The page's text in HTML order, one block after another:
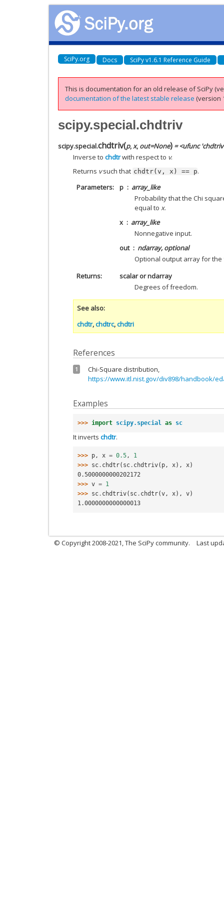
SciPy.org Docs SciPy v1.6.1 Reference Guide
This is documentation for an old release of SciPy
documentation of the latest stable release (version
scipy.special.chdtriv
scipy.special.chdtriv(p, x, out=None) = <ufunc
Inverse to chdtrwith respect to v.
Returns vsuch that chdtr(v, x) == p.
Parameters
p
array_like
Probability that the Chi
equal to x.
x
array_like
Nonnegative input.
out
ndarray, optional
Optional output array for
Returns
scalar or ndarray
Degrees of freedom.
See also
chdtr,chdtrc,chdtri
References
1
Chi-Square distribution,
https://www.itl.nist.gov/div898/handbook/
Examples
>>> import scipy.special as sc
It inverts chdtr.
>>> p, x = 0.5,
1
>>> sc . chdtr( sc . chdtriv( p, x), x)
0.5000000000202172
>>> v = 1
>>> sc . chdtriv( sc . chdtr(v, x), v)
1.0000000000000013
© Copyright 2008-2021, The SciPy community. Last